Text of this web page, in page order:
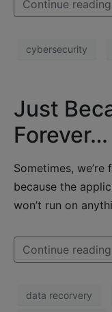
Continue reading
cybersecurity
Just
Forever…
Sometimes,
because the
won’t run on
Continue reading
data recorvery